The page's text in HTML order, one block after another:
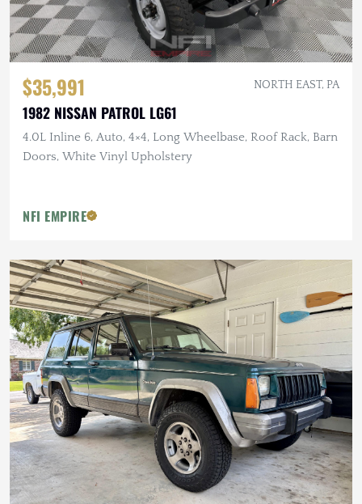
$35,991 NORTH EAST, PA
1982 NISSAN PATROL LG61
4.0L Inline 6, Auto, 4×4, Long Wheelbase, Roof Rack, Barn
Doors, White Vinyl Upholstery
NFI EMPIRE